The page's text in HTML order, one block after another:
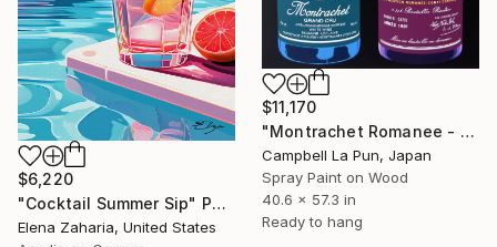
$11,170
"Montrachet Romanee - Partagé" Painting
Campbell La Pun, Japan
Spray Paint on Wood
40.6 x 57.3 in
Ready to hang
$6,220
"Cocktail Summer Sip" Painting
Elena Zaharia, United States